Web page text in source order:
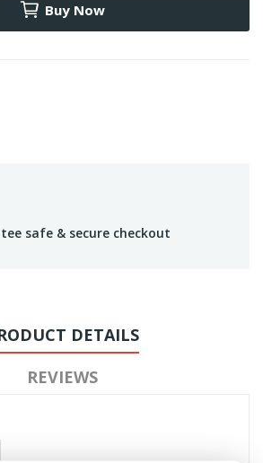
Buy Now
safe & secure checkout
DETAILS
REVIEWS